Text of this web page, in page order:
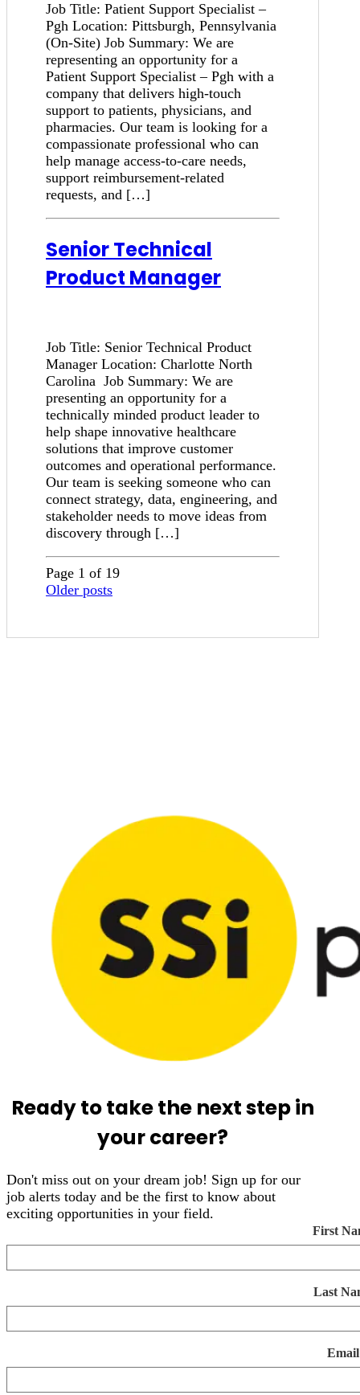
Job Title: Patient Support Specialist –
Pgh Location: Pittsburgh, Pennsylvania
(On-Site) Job Summary: We are
representing an opportunity for a
Patient Support Specialist – Pgh with a
company that delivers high-touch
support to patients, physicians, and
pharmacies. Our team is looking for a
compassionate professional who can
help manage access-to-care needs,
support reimbursement-related
requests, and […]
Senior Technical
Product Manager
Job Title: Senior Technical Product
Manager Location: Charlotte North
Carolina Job Summary: We are
presenting an opportunity for a
technically minded product leader to
help shape innovative healthcare
solutions that improve customer
outcomes and operational performance.
Our team is seeking someone who can
connect strategy, data, engineering, and
stakeholder needs to move ideas from
discovery through […]
Page 1 of 19
Older posts
Ready to take the next step in
your career?
Don't miss out on your dream job! Sign up for our
job alerts today and be the first to know about
exciting opportunities in your field.
First
Last
Email